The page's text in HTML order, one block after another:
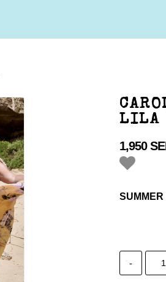
LILA
1,950
SUMMER
-